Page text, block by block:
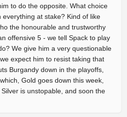
to do the opposite. What choice
at stake? Kind of like
the honourable and trustworthy
offensive 5 - we tell Spack to play
We give him a very questionable
expect him to resist taking that
Burgandy down in the playoffs,
Gold goes down this week,
is unstopable, and soon the